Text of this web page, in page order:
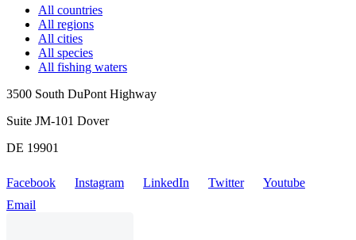
All countries
All regions
All cities
All species
All fishing waters
3500 South DuPont Highway
Suite JM-101 Dover
DE 19901
Facebook Instagram LinkedIn Twitter
Youtube
Email